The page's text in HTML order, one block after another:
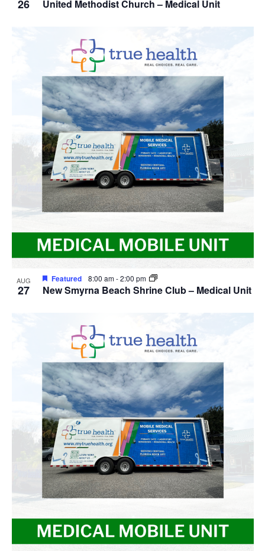
26 United Methodist Church – Medical Unit
AUG
27 New Smyrna Beach Shrine Club – Medical Unit
Featured 8:00 am-2:00 pm